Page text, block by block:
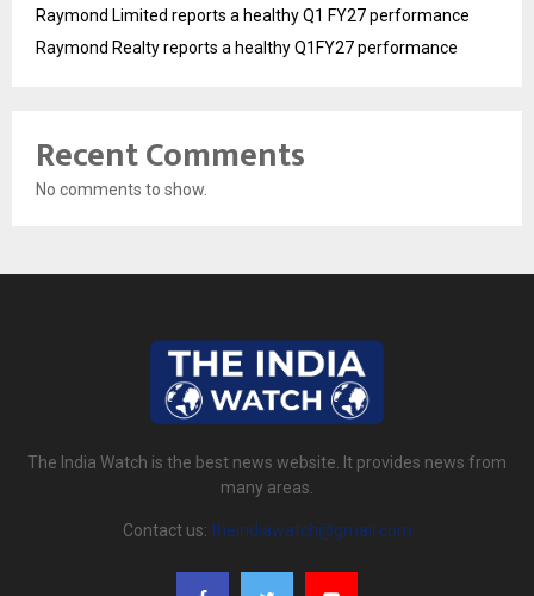
Raymond Limited reports a healthy Q1 FY27 performance
Raymond Realty reports a healthy Q1FY27 performance
Recent Comments
No comments to show.
The India Watch is the best news website. It provides news from
many areas.
Contact us: theindiawatch@gmail.com